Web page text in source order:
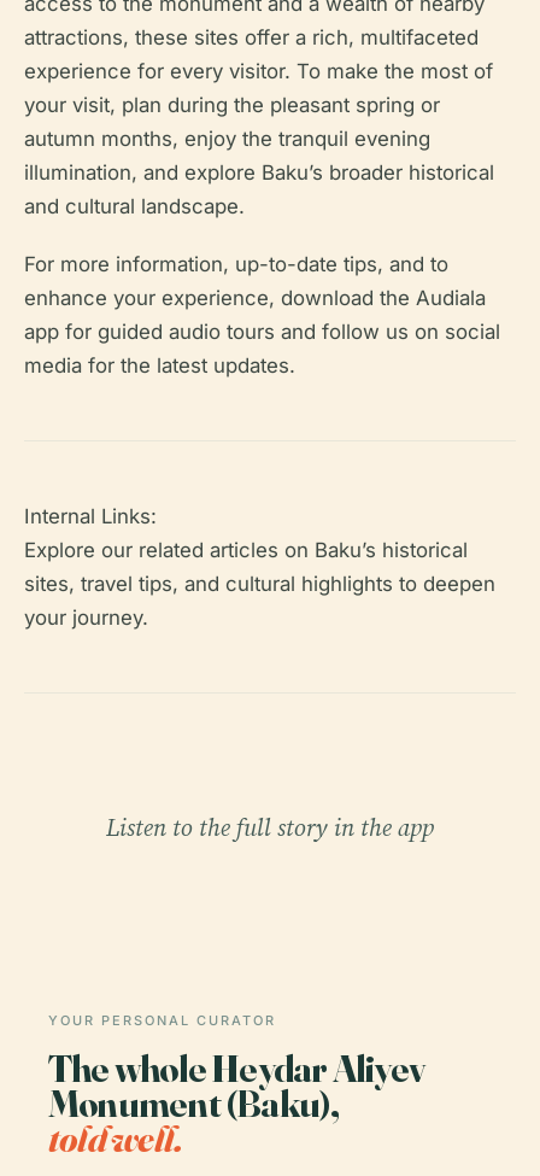
attractions, these sites offer a rich, multifaceted
experience for every visitor. To make the most of
your visit, plan during the pleasant spring or
autumn months, enjoy the tranquil evening
illumination, and explore Baku’s broader historical
and cultural landscape.
For more information, up-to-date tips, and to
enhance your experience, download the Audiala
app for guided audio tours and follow us on social
media for the latest updates.
Internal Links:
Explore our related articles on Baku’s historical
sites, travel tips, and cultural highlights to deepen
your journey.
Listen to the full story in the app
YOUR PERSONAL CURATOR
The whole Heydar Aliyev
Monument (Baku),
told well.